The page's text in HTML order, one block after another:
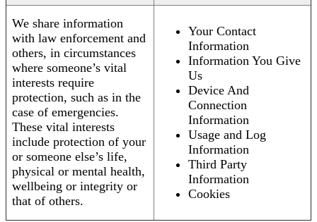
We share information
with law enforcement and
others, in circumstances
where someone’s vital
interests require
protection, such as in the
case of emergencies.
These vital interests
include protection of your
or someone else’s life,
physical or mental health,
wellbeing or integrity or
that of others.
Your Contact
Information
Information You Give
Us
Device And
Connection
Information
Usage and Log
Information
Third Party
Information
Cookies